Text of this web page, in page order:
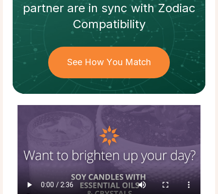
partnerare in sync withZodiac
Compatibility
See How You Match